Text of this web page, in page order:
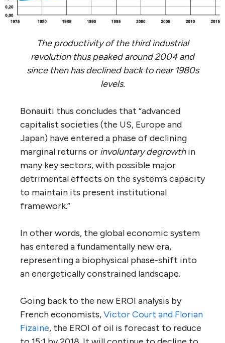
The productivity of the third industrial
revolution thus peaked around 2004 and
since then has declined back to near 1980s
levels.
Bonauiti thus concludes that “advanced
capitalist societies (the US, Europe and
Japan) have entered a phase of declining
marginal returns or involuntary degrowthin
many key sectors, with possible major
detrimental effects on the system’s capacity
to maintain its present institutional
framework.”
In other words, the global economic system
has entered a fundamentally new era,
representing a biophysical phase-shift into
an energetically constrained landscape.
Going back to the new EROI analysis by
French economists,Victor Court and Florian
Fizaine, the EROI of oil is forecast to reduce